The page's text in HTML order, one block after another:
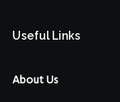
Useful Links
About Us